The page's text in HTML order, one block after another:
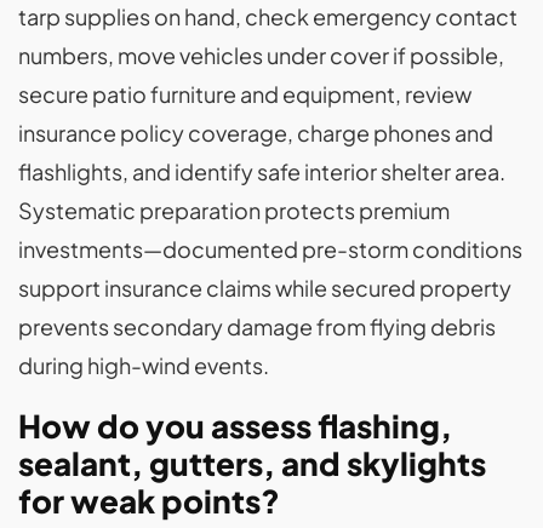
tarp supplies on hand, check emergency contact
numbers, move vehicles under cover if possible,
secure patio furniture and equipment, review
insurance policy coverage, charge phones and
flashlights, and identify safe interior shelter area.
Systematic preparation protects premium
investments—documented pre-storm conditions
support insurance claims while secured property
prevents secondary damage from flying debris
during high-wind events.
How do you assess flashing,
sealant, gutters, and skylights
for weak points?